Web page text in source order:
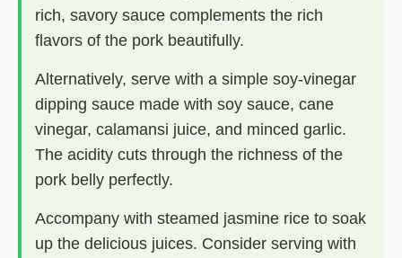
rich, savory sauce complements the rich
flavors of the pork beautifully.
Alternatively, serve with a simple soy-vinegar
dipping sauce made with soy sauce, cane
vinegar, calamansi juice, and minced garlic.
The acidity cuts through the richness of the
pork belly perfectly.
Accompany with steamed jasmine rice to soak
up the delicious juices. Consider serving with